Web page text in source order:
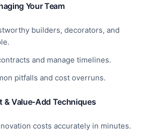
Your Team
builders, decorators, and
and manage timelines.
pitfalls and cost overruns.
& Value-Add Techniques
costs accurately in minutes.